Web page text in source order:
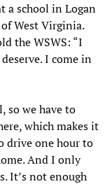
a school in Logan
West Virginia.
the WSWS: “I
I come in
so we have to
which makes it
drive one hour to
And I only
It’s not enough